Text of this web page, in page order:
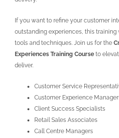
If you want to refine your customer
outstanding experiences, this
tools and techniques. Join us for the
Experiences Training Course to
deliver.
Customer Service
Customer Experience
Client Success Specialists
Retail Sales Associates
Call Centre Managers